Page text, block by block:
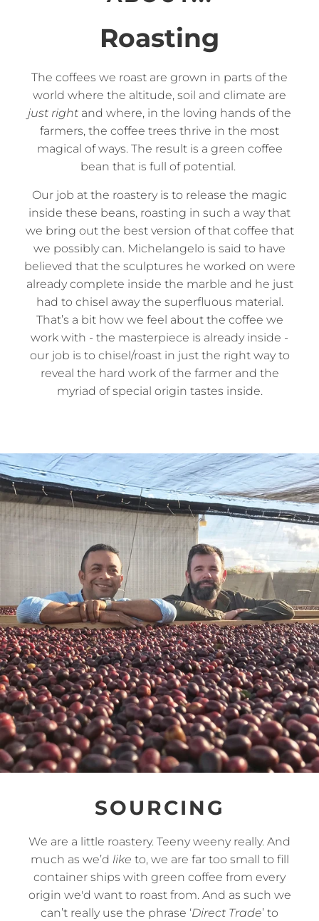
Roasting
The coffees we roast are grown in parts of the
world where the altitude, soil and climate are
just right and where, in the loving hands of the
farmers, the coffee trees thrive in the most
magical of ways. The result is a green coffee
bean that is full of potential.
Our job at the roastery is to release the magic
inside these beans, roasting in such a way that
we bring out the best version of that coffee that
we possibly can. Michelangelo is said to have
believed that the sculptures he worked on were
already complete inside the marble and he just
had to chisel away the superfluous material.
That’s a bit how we feel about the coffee we
work with - the masterpiece is already inside -
our job is to chisel/roast in just the right way to
reveal the hard work of the farmer and the
myriad of special origin tastes inside.
SOURCING
We are a little roastery. Teeny weeny really. And
much as we’d like to, we are far too small to fill
container ships with green coffee from every
origin we'd want to roast from. And as such we
can’t really use the phrase ‘Direct Trade’ to